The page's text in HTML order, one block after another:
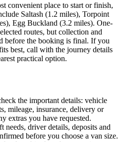
convenient place to start or finish,
Saltash (1.2 miles), Torpoint
Egg Buckland (3.2 miles). One-
routes, but collection and
before the booking is final. If you
best, call with the journey details
practical option.
the important details: vehicle
mileage, insurance, delivery or
extras you have requested.
driver details, deposits and
before you choose a van size.